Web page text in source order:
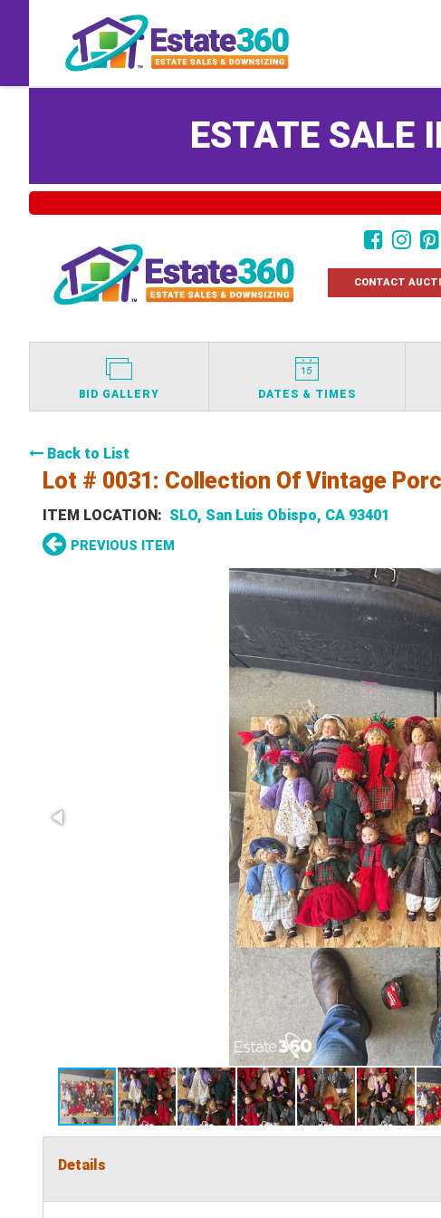
ESTATE SALE
CONTACT
BID GALLERY DATES & TIMES
Back to List
Lot # 0031: Collection Of Vintage
ITEM LOCATION: SLO, San Luis Obispo, CA 93401
PREVIOUS ITEM
Details